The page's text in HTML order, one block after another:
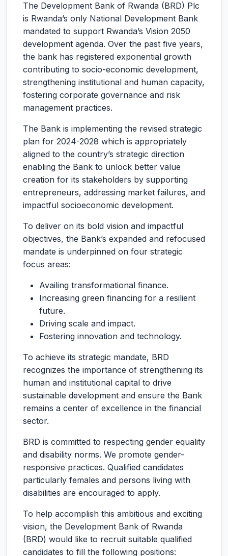
The Development Bank of Rwanda (BRD) Plc
is Rwanda’s only National Development Bank
mandated to support Rwanda’s Vision 2050
development agenda. Over the past five years,
the bank has registered exponential growth
contributing to socio-economic development,
strengthening institutional and human capacity,
fostering corporate governance and risk
management practices.
The Bank is implementing the revised strategic
plan for 2024-2028 which is appropriately
aligned to the country’s strategic direction
enabling the Bank to unlock better value
creation for its stakeholders by supporting
entrepreneurs, addressing market failures, and
impactful socioeconomic development.
To deliver on its bold vision and impactful
objectives, the Bank’s expanded and refocused
mandate is underpinned on four strategic
focus areas:
Availing transformational finance.
Increasing green financing for a resilient
future.
Driving scale and impact.
Fostering innovation and technology.
To achieve its strategic mandate, BRD
recognizes the importance of strengthening its
human and institutional capital to drive
sustainable development and ensure the Bank
remains a center of excellence in the financial
sector.
BRD is committed to respecting gender equality
and disability norms. We promote gender-
responsive practices. Qualified candidates
particularly females and persons living with
disabilities are encouraged to apply.
To help accomplish this ambitious and exciting
vision, the Development Bank of Rwanda
(BRD) would like to recruit suitable qualified
candidates to fill the following positions: